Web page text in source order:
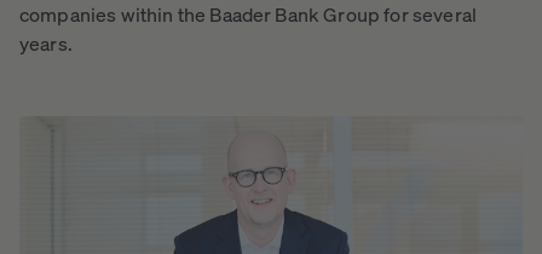
companies within the Baader Bank Group for several
years.